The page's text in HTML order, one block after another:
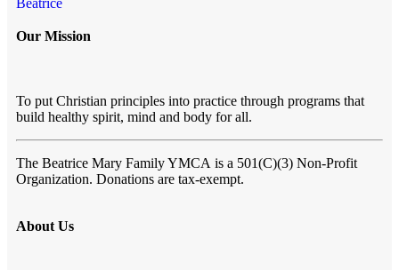
Our Mission
To put Christian principles into practice through programs that
build healthy spirit, mind and body for all.
The Beatrice Mary Family YMCA is a 501(C)(3) Non-Profit
Organization. Donations are tax-exempt.
About Us